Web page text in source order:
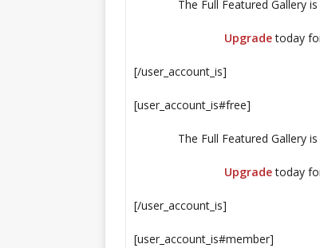
The Full Featured Gallery
Upgradetoday
[/user_account_is]
[user_account_is#free]
The Full Featured Gallery
Upgradetoday
[/user_account_is]
[user_account_is#member]